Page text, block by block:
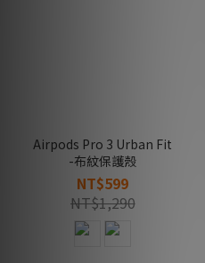
Airpods Pro 3 Urban Fit
-布紋保護殼
NT$599
NT$1,290